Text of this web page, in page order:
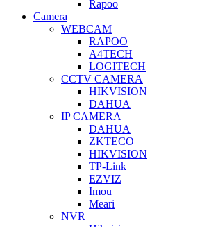
Rapoo
Camera
WEBCAM
RAPOO
A4TECH
LOGITECH
CCTV CAMERA
HIKVISION
DAHUA
IP CAMERA
DAHUA
ZKTECO
HIKVISION
TP-Link
EZVIZ
Imou
Meari
NVR